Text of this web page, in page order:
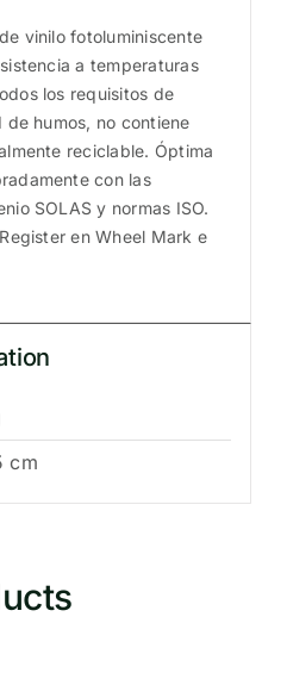
vinilo fotoluminiscente
a temperaturas
los requisitos de
humos, no contiene
reciclable. Óptima
con las
SOLAS y normas ISO.
en Wheel Mark e
cm